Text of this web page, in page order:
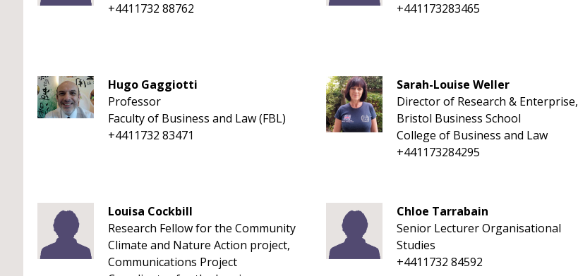
+4411732 88762
+441173283465
Hugo Gaggiotti
Professor
Faculty of Business and Law (FBL)
+4411732 83471
Sarah-Louise Weller
Director of Research & Enterprise,
Bristol Business School
College of Business and Law
+441173284295
Louisa Cockbill
Research Fellow for the Community
Climate and Nature Action project,
Communications Project
Chloe Tarrabain
Senior Lecturer Organisational
Studies
+4411732 84592